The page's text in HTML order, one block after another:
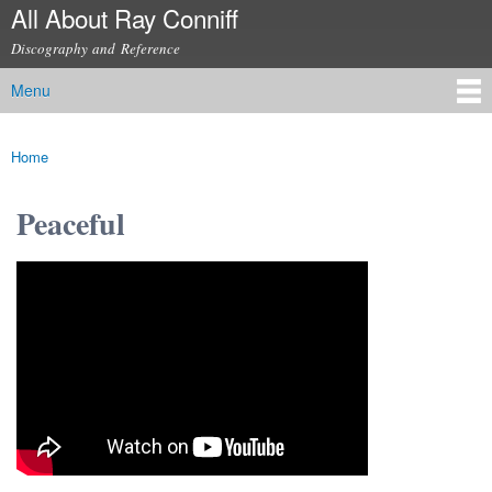
Skip to
content
All About Ray Conniff
Discography and Reference
Main menu
Menu
You are here
Home
Peaceful